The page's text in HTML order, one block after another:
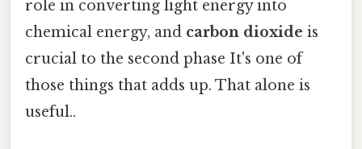
role in converting light energy into
chemical energy, and carbon dioxide is
crucial to the second phase It's one of
those things that adds up. That alone is
useful..